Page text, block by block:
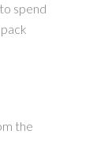
spend
the